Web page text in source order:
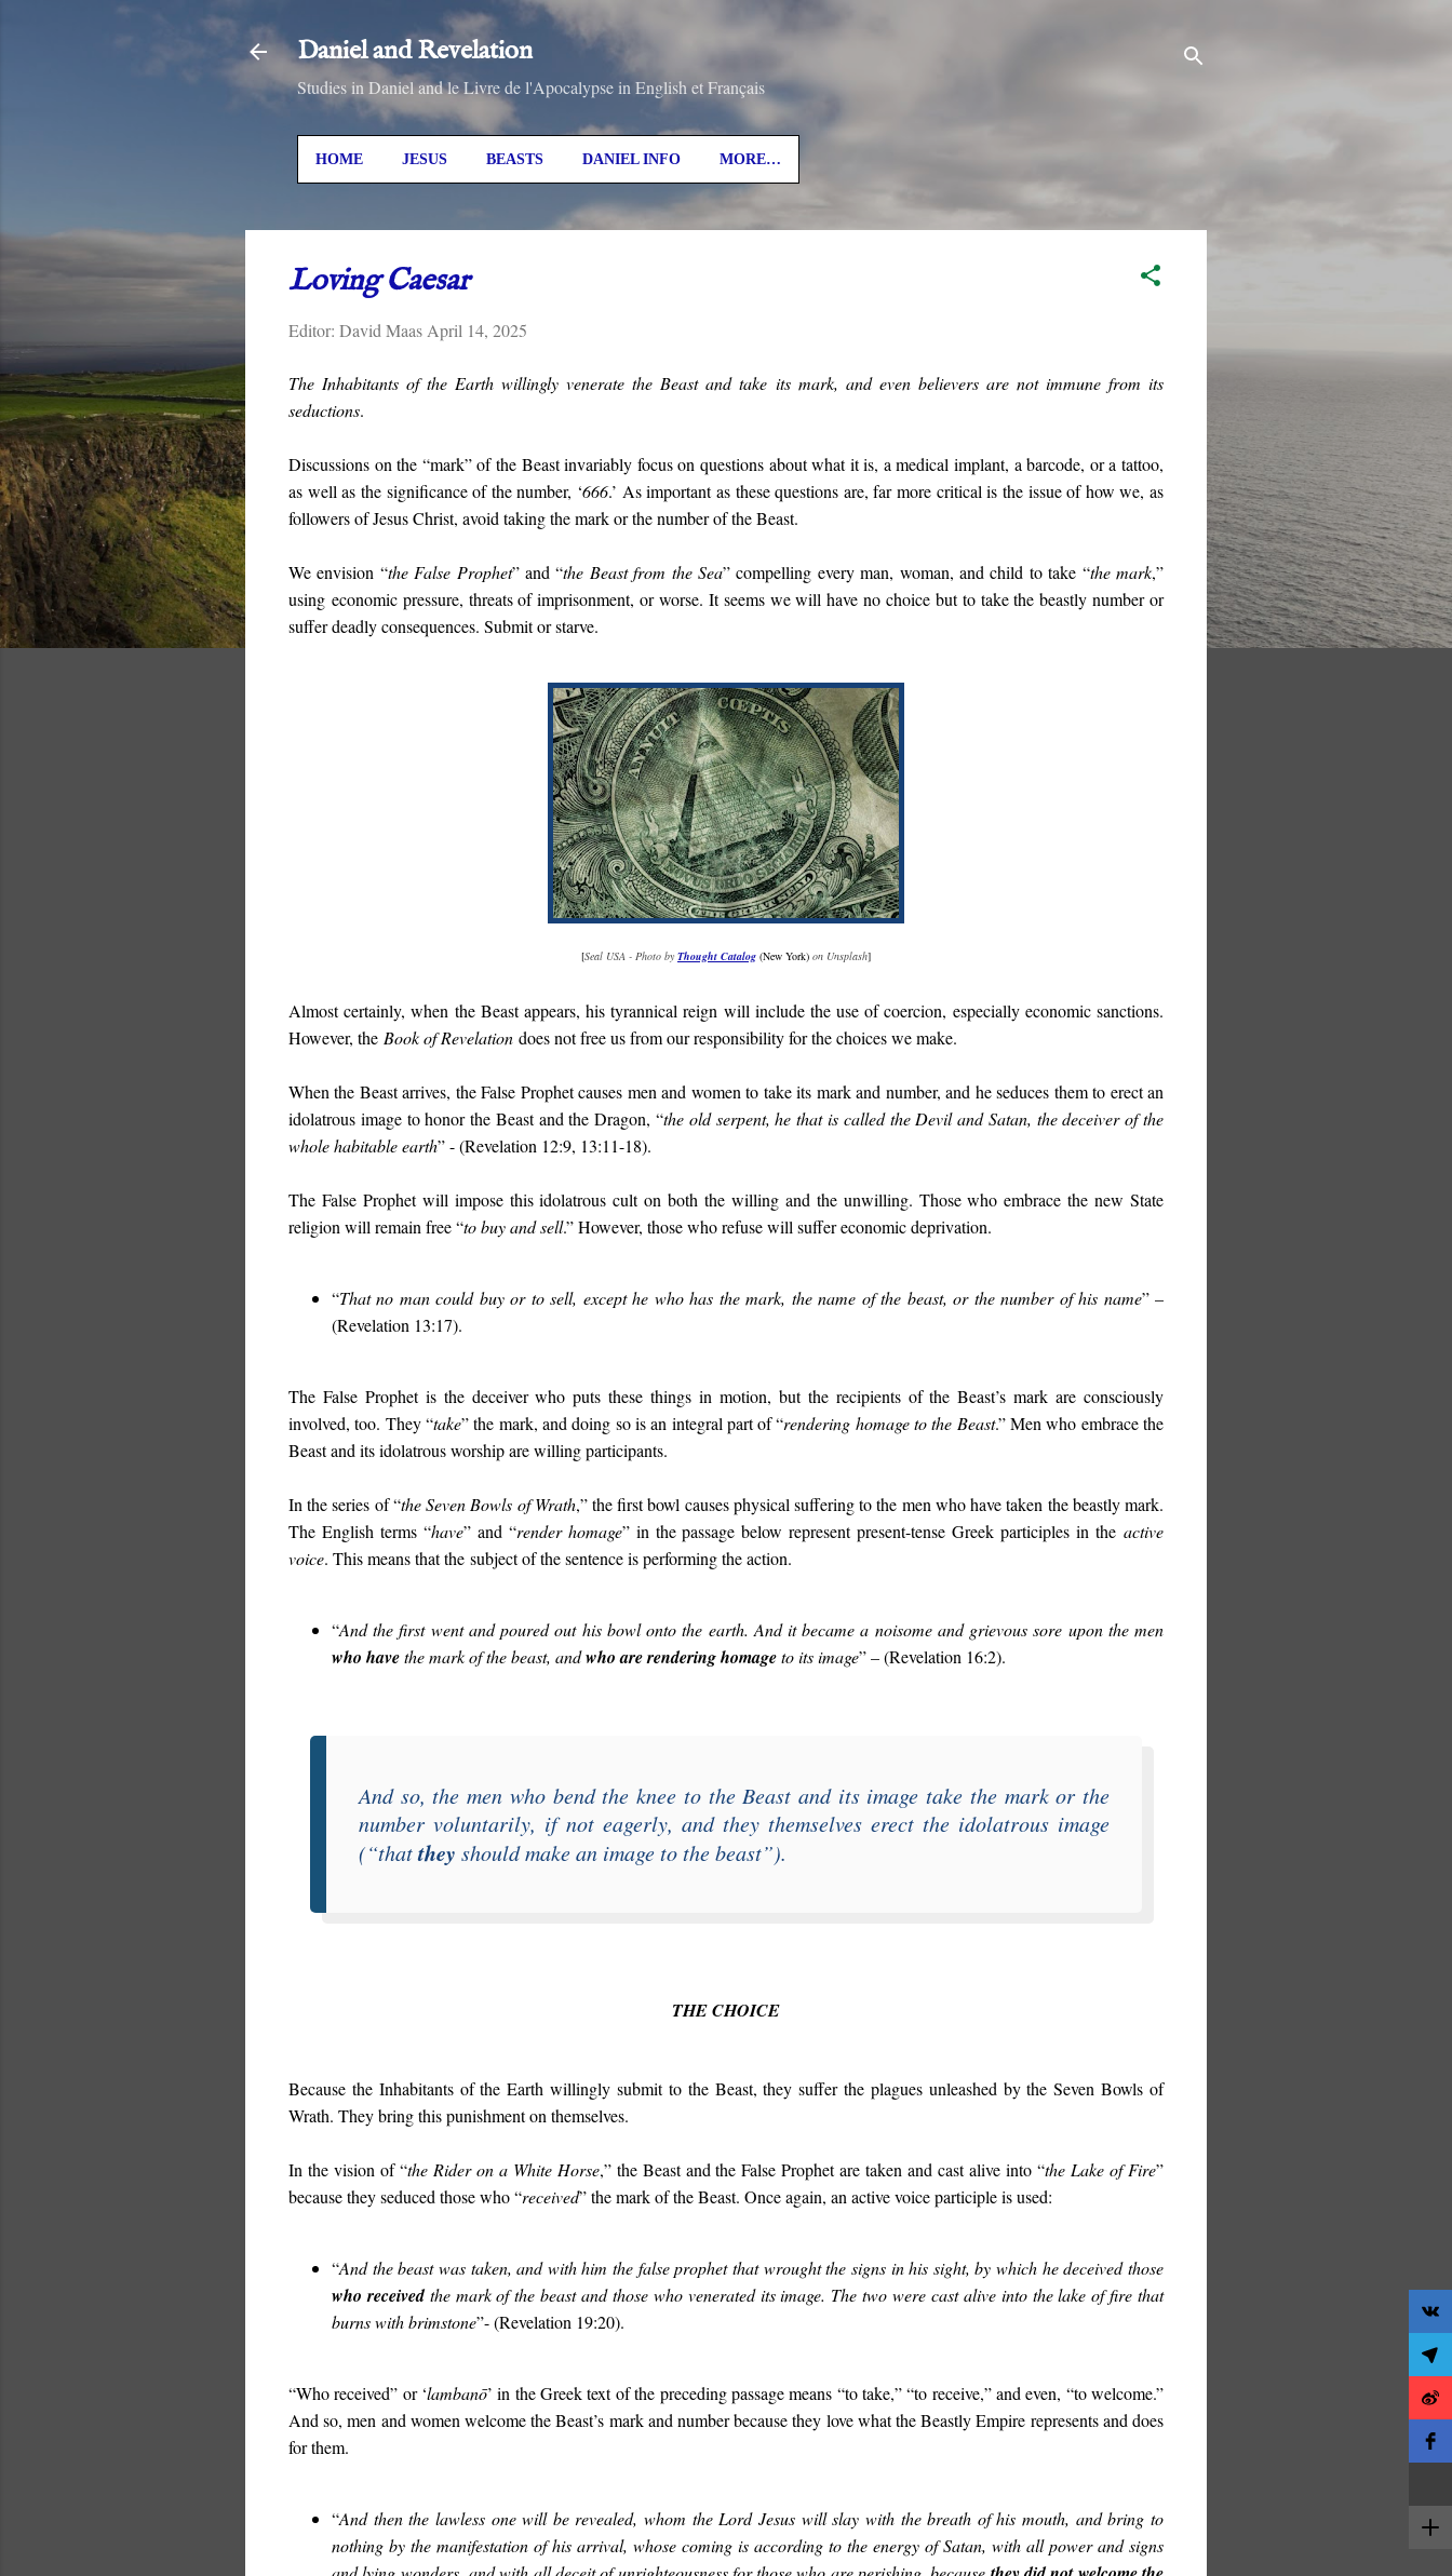
Skip to main content
Daniel and Revelation
Studies in Daniel and le Livre de l'Apocalypse in English et Français
HOME JESUS BEASTS DANIEL INFO MORE…
Loving Caesar
Editor: David Maas April 14, 2025
The Inhabitants of the Earth willingly venerate the Beast and take its mark, and even believers are not immune from its
seductions.
Discussions on the “mark” of the Beast invariably focus on questions about what it is, a medical implant, a barcode, or a tattoo,
as well as the significance of the number, ‘666.’ As important as these questions are, far more critical is the issue of how we, as
followers of Jesus Christ, avoid taking the mark or the number of the Beast.
We envision “the False Prophet” and “the Beast from the Sea” compelling every man, woman, and child to take “the mark,”
using economic pressure, threats of imprisonment, or worse. It seems we will have no choice but to take the beastly number or
suffer deadly consequences. Submit or starve.
[Seal USA - Photo byThought Catalog (New York) on Unsplash]
Almost certainly, when the Beast appears, his tyrannical reign will include the use of coercion, especially economic sanctions.
However, the Book of Revelation does not free us from our responsibility for the choices we make.
When the Beast arrives, the False Prophet causes men and women to take its mark and number, and he seduces them to erect an
idolatrous image to honor the Beast and the Dragon, “the old serpent, he that is called the Devil and Satan, the deceiver of the
whole habitable earth”- (Revelation 12:9, 13:11-18).
The False Prophet will impose this idolatrous cult on both the willing and the unwilling. Those who embrace the new State
religion will remain free “to buy and sell.” However, those who refuse will suffer economic deprivation.
“That no man could buy or to sell, except he who has the mark, the name of the beast, or the number of his name” –
(Revelation 13:17).
The False Prophet is the deceiver who puts these things in motion, but the recipients of the Beast’s mark are consciously
involved, too. They “take” the mark, and doing so is an integral part of “rendering homage to the Beast.” Men who embrace the
Beast and its idolatrous worship are willing participants.
In the series of “the Seven Bowls of Wrath,” the first bowl causes physical suffering to the men who have taken the beastly mark.
The English terms “have” and “render homage” in the passage below represent present-tense Greek participles in theactive
voice. This means that the subject of the sentence is performing the action.
“And the first went and poured out his bowl onto the earth. And it became a noisome and grievous sore upon the men
who havethe mark of the beast, andwho are rendering homageto its image” – (Revelation 16:2).
And so, the men who bend the knee to the Beast and its image take the mark or the
number voluntarily, if not eagerly, and they themselves erect the idolatrous image
(“thatthey should make an image to the beast”).
THE CHOICE
Because the Inhabitants of the Earth willingly submit to the Beast, they suffer the plagues unleashed by the Seven Bowls of
Wrath. They bring this punishment on themselves.
In the vision of “the Rider on a White Horse,” the Beast and the False Prophet are taken and cast alive into “the Lake of Fire”
because they seduced those who “received”the mark of the Beast. Once again, an active voice participle is used:
“And the beast was taken, and with him the false prophet that wrought the signs in his sight, by which he deceived those
who receivedthe mark of the beast and those who venerated its image. The two were cast alive into the lake of fire that
burns with brimstone”- (Revelation 19:20).
“Who received” or ‘lambanō’ in the Greek text of the preceding passage means “to take,” “to receive,” and even, “to welcome.”
And so, men and women welcome the Beast’s mark and number because they love what the Beastly Empire represents and does
for them.
“And then the lawless one will be revealed, whom the Lord Jesus will slay with the breath of his mouth, and bring to
nothing by the manifestation of his arrival, whose coming is according to the energy of Satan, with all power and signs